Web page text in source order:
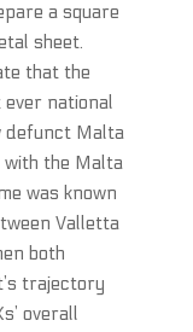
a square
sheet.
that the
national
defunct Malta
with the Malta
was known
Valletta
both
trajectory
overall